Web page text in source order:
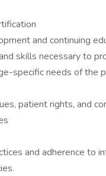
and continuing
skills necessary to
specific needs of the
patient rights, and
and adherence to